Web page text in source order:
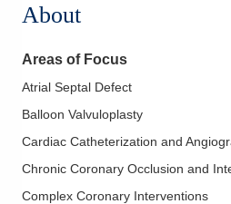
About
Areas of Focus
Atrial Septal Defect
Balloon Valvuloplasty
Cardiac Catheterization and
Chronic Coronary Occlusion and
Complex Coronary Interventions